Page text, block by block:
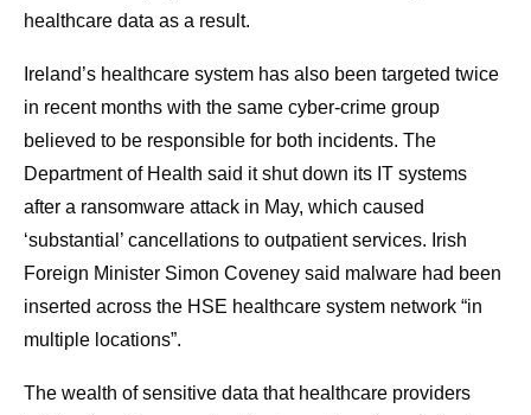
healthcare data as a result.
Ireland’s healthcare system has also been targeted twice
in recent months with the same cyber-crime group
believed to be responsible for both incidents. The
Department of Health said it shut down its IT systems
after a ransomware attack in May, which caused
‘substantial’ cancellations to outpatient services. Irish
Foreign Minister Simon Coveney said malware had been
inserted across the HSE healthcare system network “in
multiple locations”.
The wealth of sensitive data that healthcare providers